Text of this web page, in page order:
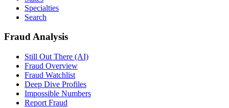
Specialties
Search
Fraud Analysis
Still Out There (AI)
Fraud Overview
Fraud Watchlist
Deep Dive Profiles
Impossible Numbers
Report Fraud